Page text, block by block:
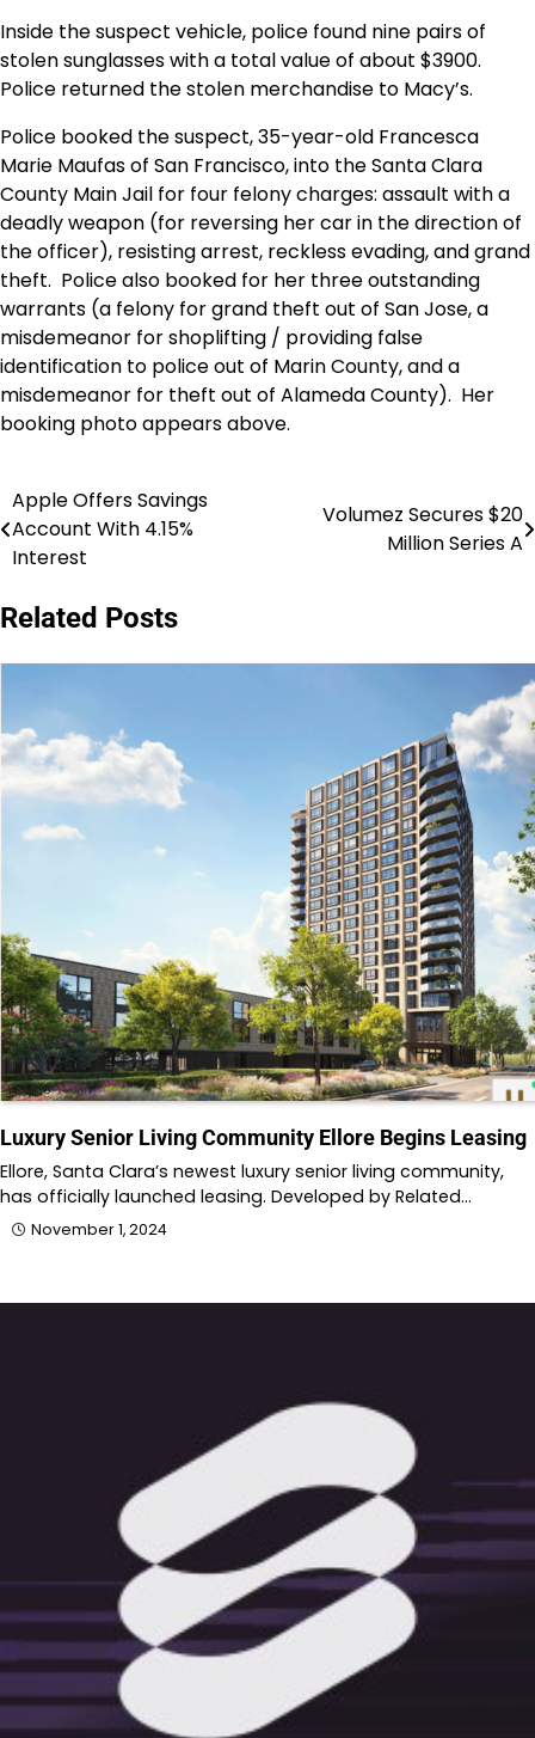
Inside the suspect vehicle, police found nine pairs of
stolen sunglasses with a total value of about $3900.
Police returned the stolen merchandise to Macy’s.
Police booked the suspect, 35-year-old Francesca
Marie Maufas of San Francisco, into the Santa Clara
County Main Jail for four felony charges: assault with a
deadly weapon (for reversing her car in the direction of
the officer), resisting arrest, reckless evading, and grand
theft. Police also booked for her three outstanding
warrants (a felony for grand theft out of San Jose, a
misdemeanor for shoplifting / providing false
identification to police out of Marin County, and a
misdemeanor for theft out of Alameda County). Her
booking photo appears above.
Post
navigation
Apple Offers Savings
Account With 4.15%
Interest
Volumez Secures $20
Million Series A
Related Posts
Luxury Senior Living Community Ellore Begins Leasing
Ellore, Santa Clara’s newest luxury senior living community,
has officially launched leasing. Developed by Related…
November 1, 2024